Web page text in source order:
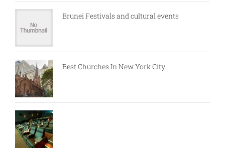
Brunei Festivals and cultural events
Best Churches In New York City